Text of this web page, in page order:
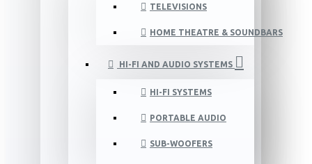
TELEVISIONS
HOME THEATRE & SOUNDBARS
HI-FI AND AUDIO SYSTEMS
HI-FI SYSTEMS
PORTABLE AUDIO
SUB-WOOFERS